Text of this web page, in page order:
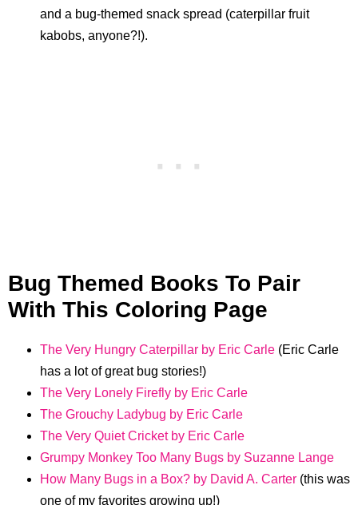
and a bug-themed snack spread (caterpillar fruit
kabobs, anyone?!).
Bug Themed Books To Pair
With This Coloring Page
The Very Hungry Caterpillar by Eric Carle (Eric Carle
has a lot of great bug stories!)
The Very Lonely Firefly by Eric Carle
The Grouchy Ladybug by Eric Carle
The Very Quiet Cricket by Eric Carle
Grumpy Monkey Too Many Bugs by Suzanne Lange
How Many Bugs in a Box? by David A. Carter (this was
one of my favorites growing up!)